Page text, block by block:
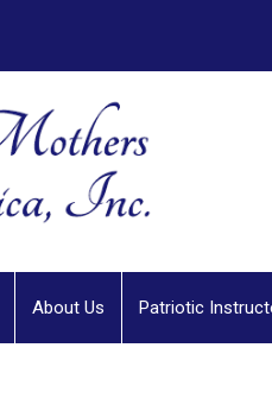
About Us Patriotic